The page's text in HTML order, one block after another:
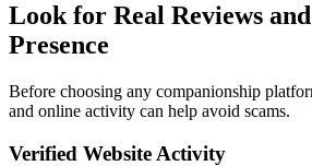
Look for Real Reviews
Presence
Before choosing any companionship
and online activity can help avoid scams.
Verified Website Activity